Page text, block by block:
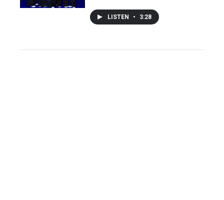
LISTEN • 3:28